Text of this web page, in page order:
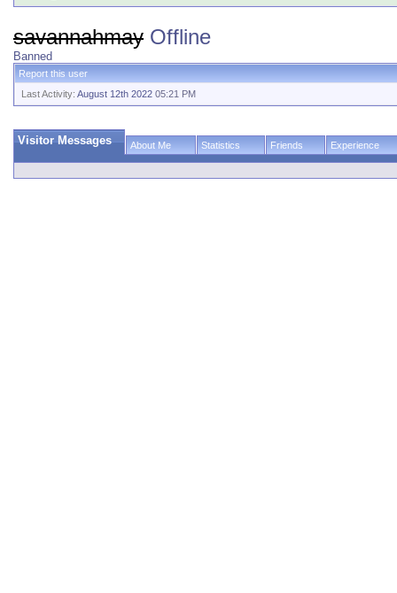
savannahmay Offline
Banned
Report this user
Last Activity: August 12th 2022 05:21 PM
Visitor Messages About Me Statistics Friends Experience